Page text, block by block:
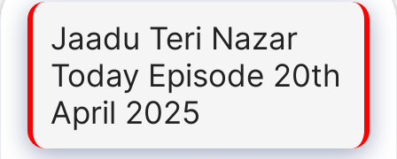
Jaadu Teri Nazar
Today Episode 20th
April 2025